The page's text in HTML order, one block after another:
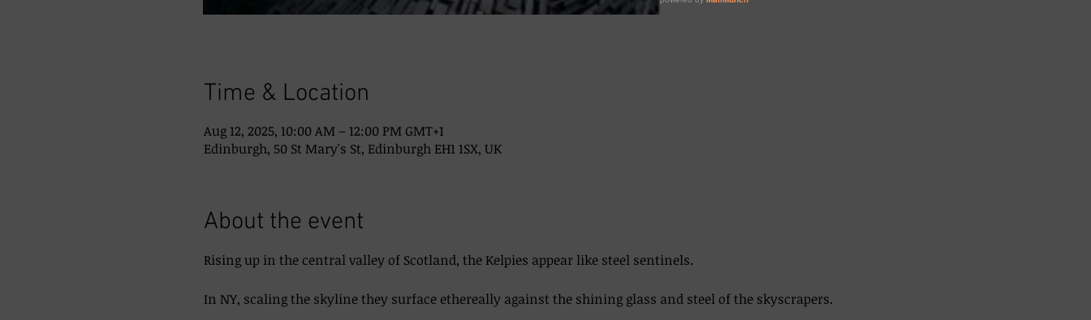
Time & Location
Aug 12, 2025, 10:00 AM – 12:00 PM GMT+1
Edinburgh, 50 St Mary's St, Edinburgh EH1 1SX, UK
About the event
Rising up in the central valley of Scotland, the Kelpies appear like steel sentinels.
In NY, scaling the skyline they surface ethereally against the shining glass and steel of the skyscrapers.